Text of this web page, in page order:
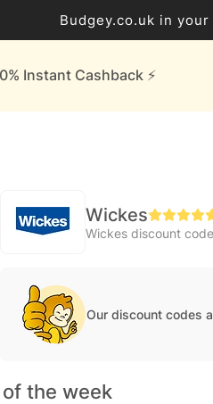
Budgey.co.uk in
Instant Cashback ⚡️
Wickes
Wickes discount
Our discount codes
the week